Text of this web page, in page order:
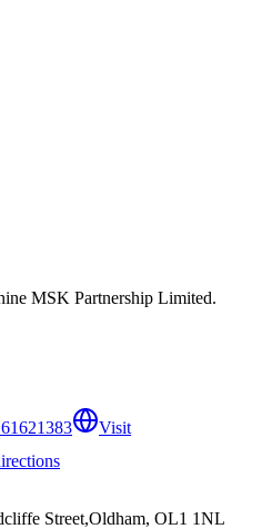
MSK Partnership Limited.
Visit
Street,Oldham, OL1 1NL